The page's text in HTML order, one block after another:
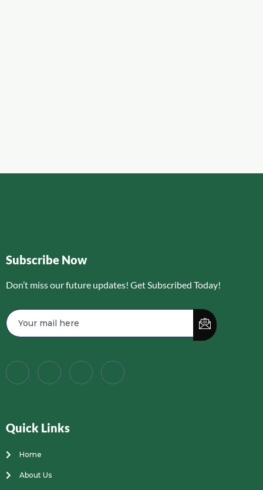
Subscribe Now
Don’t miss our future updates! Get Subscribed Today!
Quick Links
Home
About Us